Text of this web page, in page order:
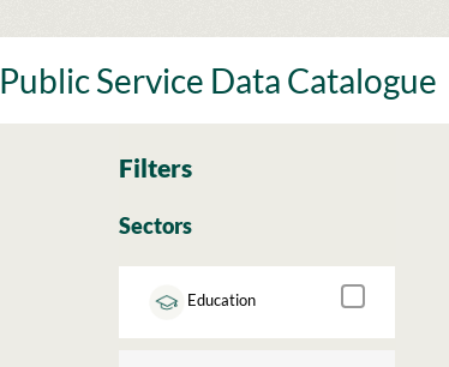
Public Service Data Catalogue
Filters
Sectors
Education